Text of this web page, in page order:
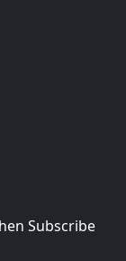
Subscribe